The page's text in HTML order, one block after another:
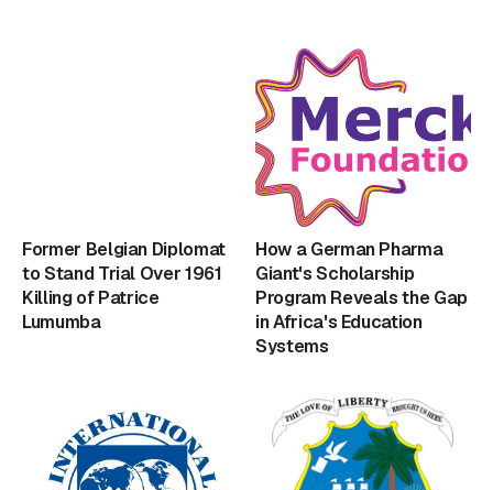
Former Belgian Diplomat
to Stand Trial Over 1961
Killing of Patrice
Lumumba
How a German Pharma
Giant's Scholarship
Program Reveals the Gap
in Africa's Education
Systems